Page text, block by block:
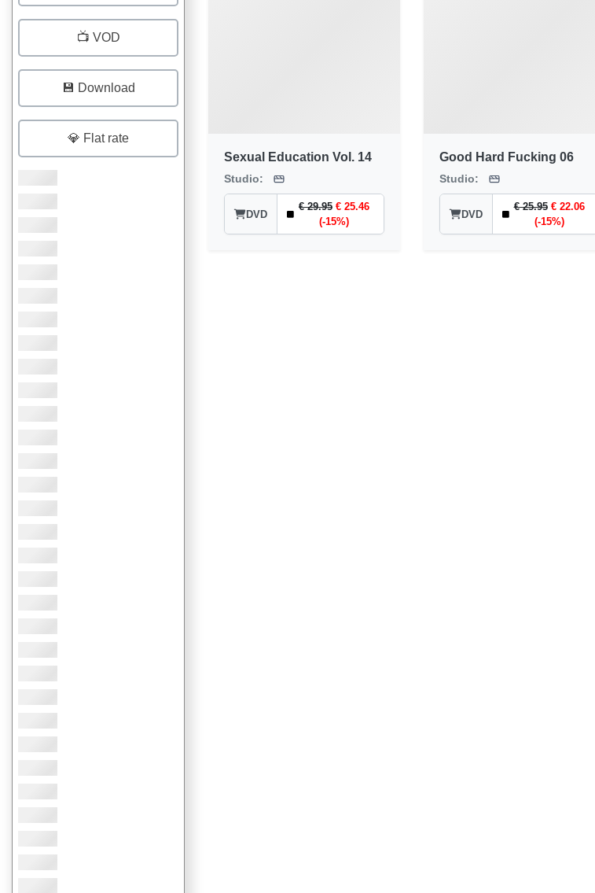
📺 VOD
💾 Download
💎 Flat rate
Sexual Education Vol. 14
Studio:
DVD
€ 29.95 € 25.46
(-15%)
Good Hard Fucking 06
Studio:
DVD
€ 25.95 € 22.06
(-15%)